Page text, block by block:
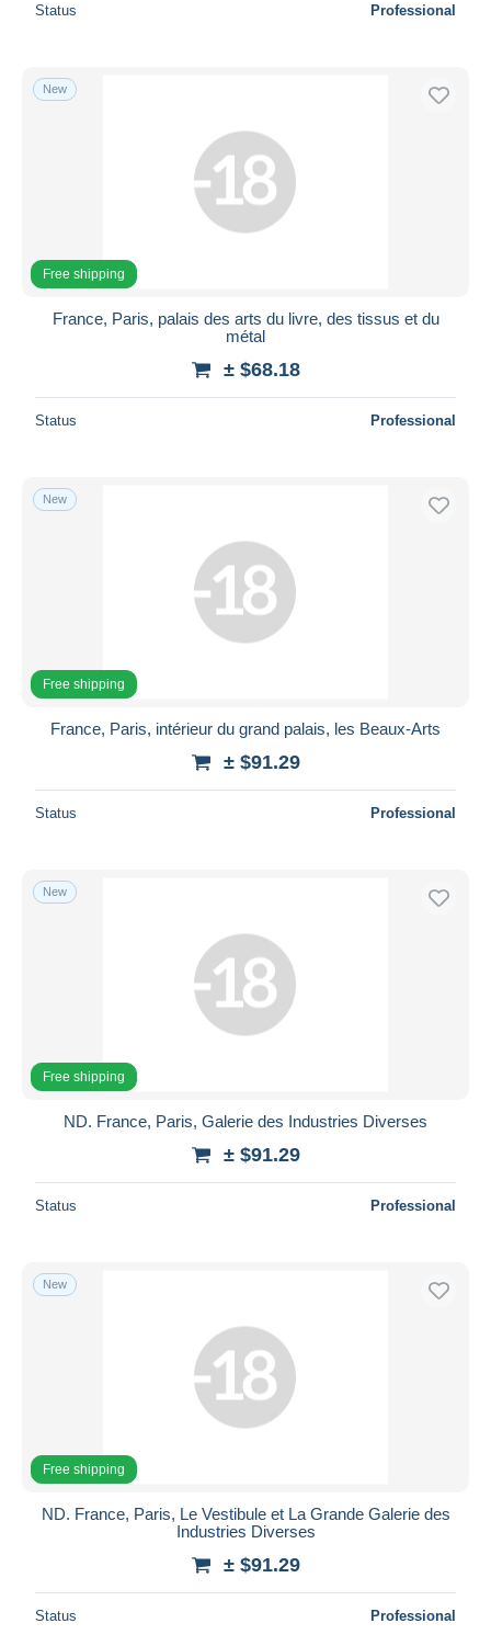
Status Professional
New
Free shipping
France, Paris, palais des arts du livre, des tissus et du
métal
± $68.18
Status Professional
New
Free shipping
France, Paris, intérieur du grand palais, les Beaux-Arts
± $91.29
Status Professional
New
Free shipping
ND. France, Paris, Galerie des Industries Diverses
± $91.29
Status Professional
New
Free shipping
ND. France, Paris, Le Vestibule et La Grande Galerie des
Industries Diverses
± $91.29
Status Professional